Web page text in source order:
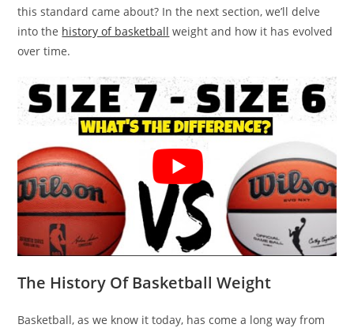
this standard came about? In the next section, we’ll delve
into the history of basketball weight and how it has evolved
over time.
The History Of Basketball Weight
Basketball, as we know it today, has come a long way from